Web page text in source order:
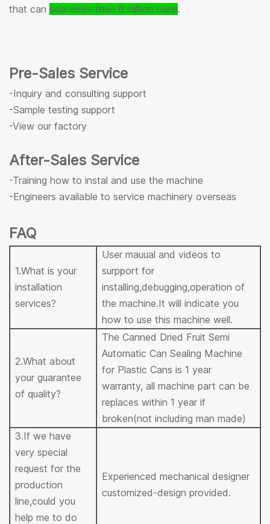
that can seal more than 6 million cans.
Pre-Sales Service
-Inquiry and consulting support
-Sample testing support
-View our factory
After-Sales Service
-Training how to instal and use the machine
-Engineers available to service machinery overseas
FAQ
1.What is your
installation
services?
User mauual and videos to
surpport for
installing,debugging,operation of
the machine.It will indicate you
how to use this machine well.
2.What about
your guarantee
of quality?
The Canned Dried Fruit Semi
Automatic Can Sealing Machine
for Plastic Cans is 1 year
warranty, all machine part can be
replaces within 1 year if
broken(not including man made)
3.If we have
very special
request for the
production
line,could you
help me to do
Experienced mechanical designer
customized-design provided.